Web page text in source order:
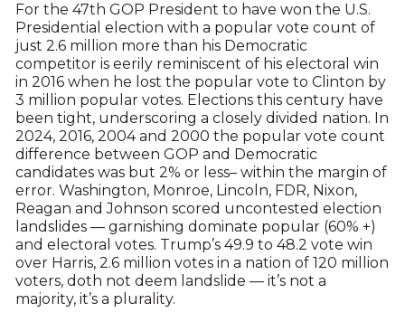
For the 47th GOP President to have won the U.S.
Presidential election with a popular vote count of
just 2.6 million more than his Democratic
competitor is eerily reminiscent of his electoral win
in 2016 when he lost the popular vote to Clinton by
3 million popular votes. Elections this century have
been tight, underscoring a closely divided nation. In
2024, 2016, 2004 and 2000 the popular vote count
difference between GOP and Democratic
candidates was but 2% or less– within the margin of
error. Washington, Monroe, Lincoln, FDR, Nixon,
Reagan and Johnson scored uncontested election
landslides — garnishing dominate popular (60% +)
and electoral votes. Trump’s 49.9 to 48.2 vote win
over Harris, 2.6 million votes in a nation of 120 million
voters, doth not deem landslide — it’s not a
majority, it’s a plurality.